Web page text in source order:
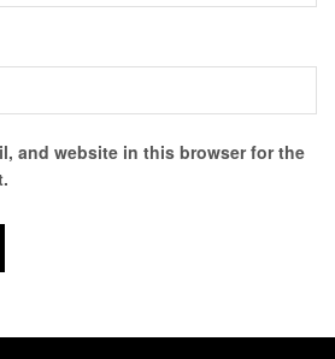
and website in this browser for the